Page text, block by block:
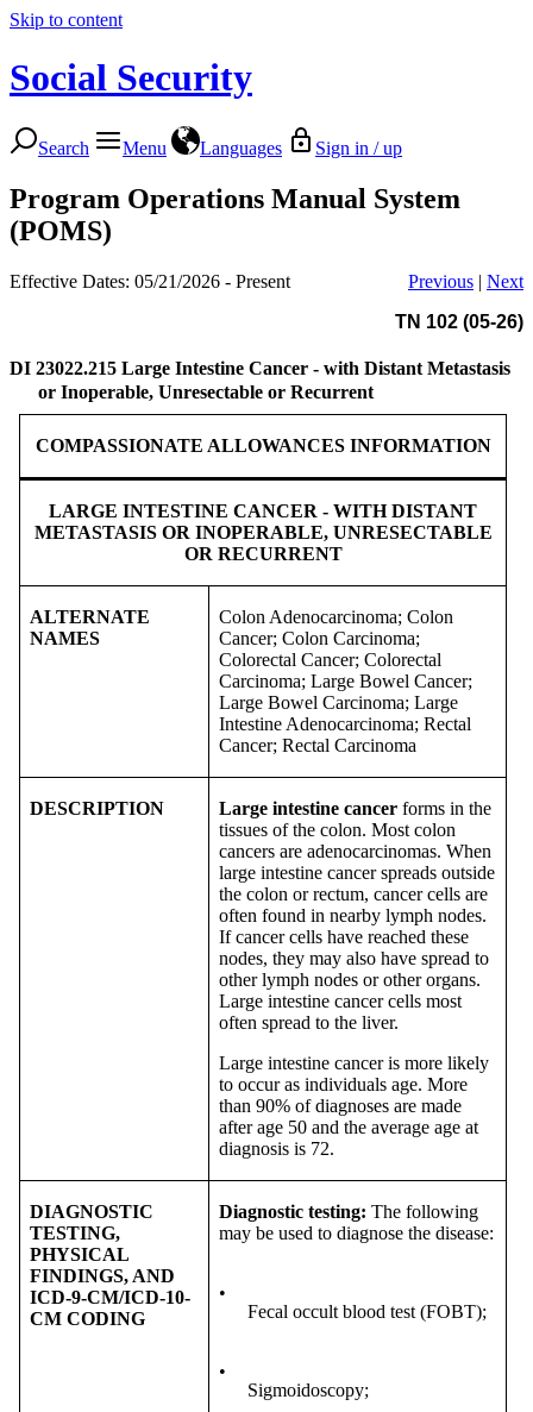
Skip to content
Social Security
Search Menu Languages Sign in / up
Program Operations Manual System
(POMS)
Effective Dates: 05/21/2026 - Present Previous | Next
TN 102 (05-26)
DI 23022.215 Large Intestine Cancer - with Distant Metastasis
or Inoperable, Unresectable or Recurrent
COMPASSIONATE ALLOWANCES INFORMATION
LARGE INTESTINE CANCER - WITH DISTANT
METASTASIS OR INOPERABLE, UNRESECTABLE
OR RECURRENT
ALTERNATE
NAMES
Colon Adenocarcinoma; Colon
Cancer; Colon Carcinoma;
Colorectal Cancer; Colorectal
Carcinoma; Large Bowel Cancer;
Large Bowel Carcinoma; Large
Intestine Adenocarcinoma; Rectal
Cancer; Rectal Carcinoma
DESCRIPTION Large intestine cancer forms in the
tissues of the colon. Most colon
cancers are adenocarcinomas. When
large intestine cancer spreads outside
the colon or rectum, cancer cells are
often found in nearby lymph nodes.
If cancer cells have reached these
nodes, they may also have spread to
other lymph nodes or other organs.
Large intestine cancer cells most
often spread to the liver.
Large intestine cancer is more likely
to occur as individuals age. More
than 90% of diagnoses are made
after age 50 and the average age at
diagnosis is 72.
DIAGNOSTIC
TESTING,
PHYSICAL
FINDINGS, AND
ICD-9-CM/ICD-10-
CM CODING
Diagnostic testing: The following
may be used to diagnose the disease:
•
Fecal occult blood test (FOBT);
•
Sigmoidoscopy;